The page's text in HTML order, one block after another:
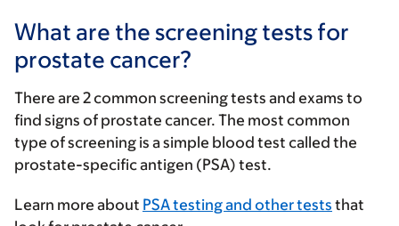
What are the screening tests for
prostate cancer?
There are 2 common screening tests and exams to
find signs of prostate cancer. The most common
type of screening is a simple blood test called the
prostate-specific antigen (PSA) test.
Learn more about PSA testing and other tests that